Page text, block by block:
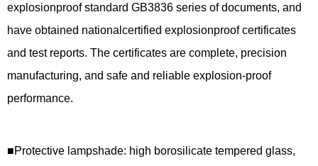
explosionproof standard GB3836 series of documents, and
have obtained nationalcertified explosionproof certificates
and test reports. The certificates are complete, precision
manufacturing, and safe and reliable explosion-proof
performance.
■Protective lampshade: high borosilicate tempered glass,